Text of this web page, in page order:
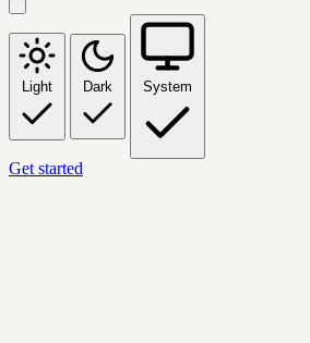
Light Dark System
Get started